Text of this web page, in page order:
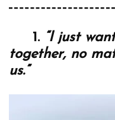
1. “I just
together, no
us.”